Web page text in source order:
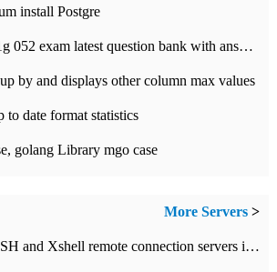
install Postgre
OCP certification 11g 052 exam latest question bank with answers-38 questions
by and displays other column max values
to date format statistics
golang Library mgo case
More Servers >
How to configure SSH and Xshell remote connection servers in Linux